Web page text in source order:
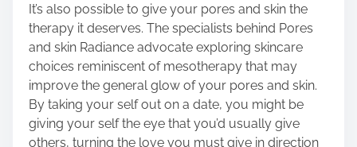
It’s also possible to give your pores and skin the
therapy it deserves. The specialists behind Pores
and skin Radiance advocate exploring skincare
choices reminiscent of mesotherapy that may
improve the general glow of your pores and skin.
By taking your self out on a date, you might be
giving your self the eye that you’d usually give
others, turning the love you must give in direction